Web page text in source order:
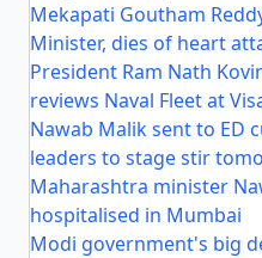
Mekapati Goutham
Minister, dies of heart
President Ram Nath
reviews Naval Fleet at
Nawab Malik sent to ED
leaders to stage stir
Maharashtra minister
hospitalised in Mumbai
Modi government's big